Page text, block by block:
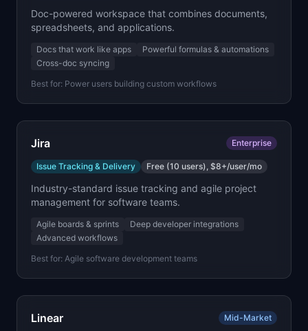
Doc-powered workspace that combines documents,
spreadsheets, and applications.
Docs that work like apps
Powerful formulas & automations
Cross-doc syncing
Best for: Power users building custom workflows
Jira Enterprise
Issue Tracking & Delivery Free (10 users), $8+/user/mo
Industry-standard issue tracking and agile project
management for software teams.
Agile boards & sprints
Deep developer integrations
Advanced workflows
Best for: Agile software development teams
Linear Mid-Market